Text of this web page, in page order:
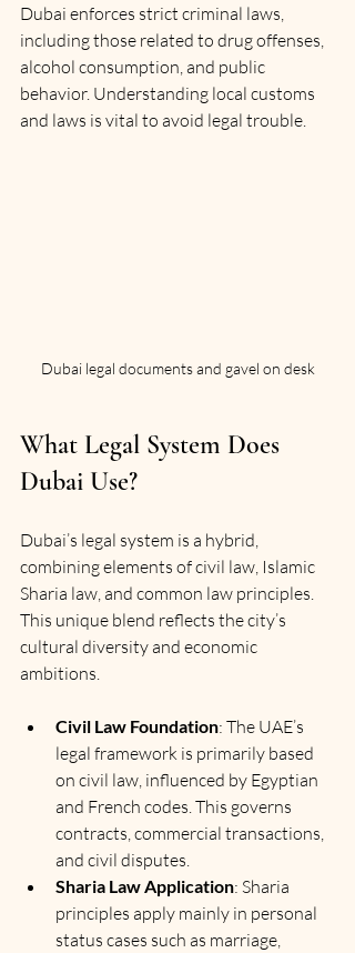
Dubai enforces strict criminal laws,
including those related to drug offenses,
alcohol consumption, and public
behavior. Understanding local customs
and laws is vital to avoid legal trouble.
Dubai legal documents and gavel on desk
What Legal System Does
Dubai Use?
Dubai’s legal system is a hybrid,
combining elements of civil law, Islamic
Sharia law, and common law principles.
This unique blend reflects the city’s
cultural diversity and economic
ambitions.
Civil Law Foundation: The UAE’s
legal framework is primarily based
on civil law, influenced by Egyptian
and French codes. This governs
contracts, commercial transactions,
and civil disputes.
Sharia Law Application: Sharia
principles apply mainly in personal
status cases such as marriage,